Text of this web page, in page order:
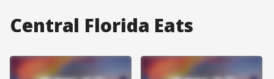
Central Florida Eats